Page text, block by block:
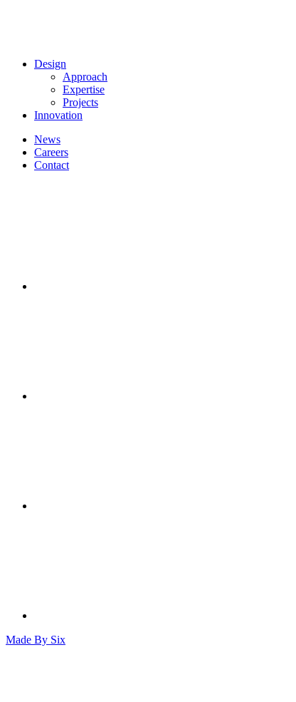
Design
Approach
Expertise
Projects
Innovation
News
Careers
Contact
Made By Six